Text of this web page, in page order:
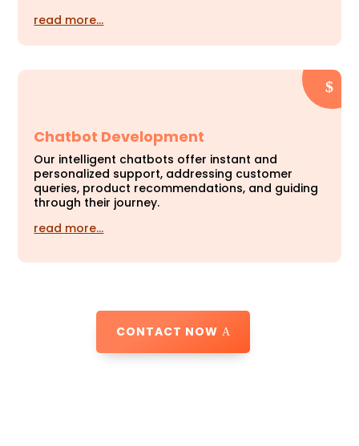
read more…
Chatbot Development
Our intelligent chatbots offer instant and
personalized support, addressing customer
queries, product recommendations, and guiding
through their journey.
read more…
CONTACT NOW